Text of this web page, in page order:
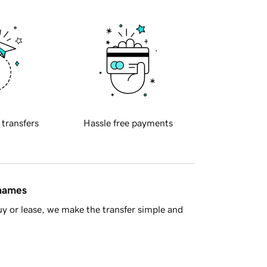
transfers Hassle free payments
or lease, we make the transfer simple and